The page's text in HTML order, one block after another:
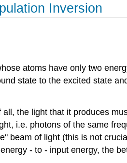
Inversion
atoms have only two
state to the excited state
the light that it produces
i.e. photons of the same
beam of light (this is not
- to - input energy, the